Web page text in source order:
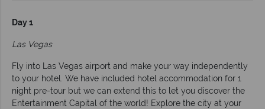
Day 1
Las Vegas
Fly into Las Vegas airport and make your way independently
to your hotel. We have included hotel accommodation for 1
night pre-tour but we can extend this to let you discover the
Entertainment Capital of the world! Explore the city at your